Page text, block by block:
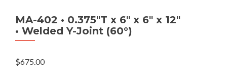
MA-402 • 0.375″T x 6″ x 6″ x 12″
• Welded Y-Joint (60°)
$675.00